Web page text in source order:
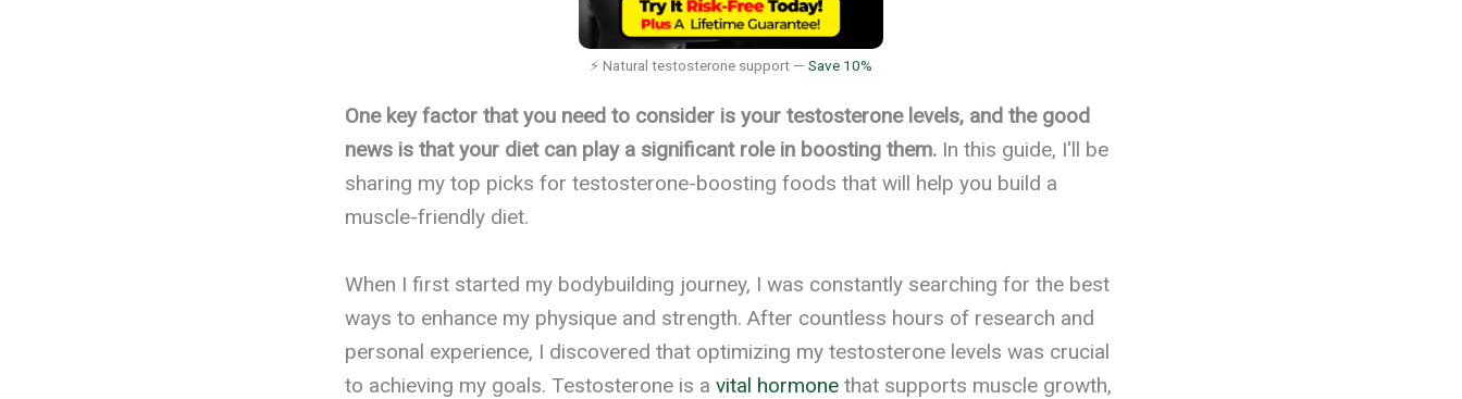
⚡ Natural testosterone support — Save 10%
One key factor that you need to consider is your testosterone levels, and the good
news is that your diet can play a significant role in boosting them. In this guide, I'll be
sharing my top picks for testosterone-boosting foods that will help you build a
muscle-friendly diet.
When I first started my bodybuilding journey, I was constantly searching for the best
ways to enhance my physique and strength. After countless hours of research and
personal experience, I discovered that optimizing my testosterone levels was crucial
to achieving my goals. Testosterone is a vital hormone that supports muscle growth,